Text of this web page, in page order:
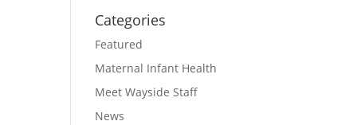
Categories
Featured
Maternal Infant Health
Meet Wayside Staff
News